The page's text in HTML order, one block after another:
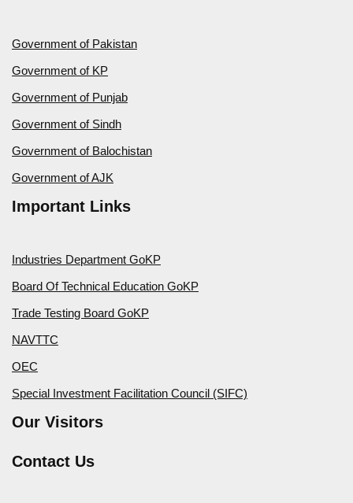
Government of Pakistan
Government of KP
Government of Punjab
Government of Sindh
Government of Balochistan
Government of AJK
Important Links
Industries Department GoKP
Board Of Technical Education GoKP
Trade Testing Board GoKP
NAVTTC
OEC
Special Investment Facilitation Council (SIFC)
Our Visitors
Contact Us